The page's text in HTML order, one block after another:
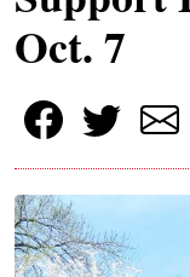
Oct. 7